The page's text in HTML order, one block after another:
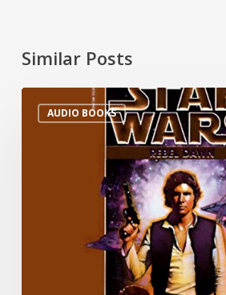
Similar Posts
AUDIO BOOKS